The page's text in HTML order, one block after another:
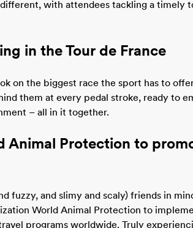
with attendees tackling a timely
in the Tour de France
on the biggest race the sport has to
them at every pedal stroke, ready to
– all in it together.
Animal Protection to
fuzzy, and slimy and scaly) friends in
World Animal Protection to
programs worldwide. Truly